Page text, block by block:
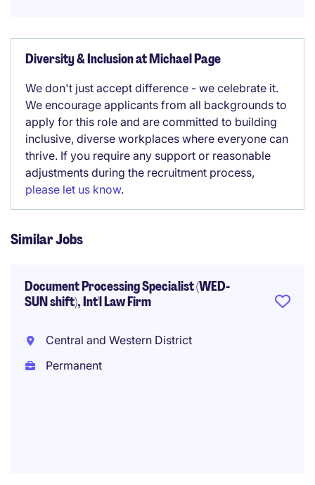
Diversity & Inclusion at Michael Page
We don't just accept difference - we celebrate it.
We encourage applicants from all backgrounds to
apply for this role and are committed to building
inclusive, diverse workplaces where everyone can
thrive. If you require any support or reasonable
adjustments during the recruitment process,
please let us know.
Similar Jobs
Document Processing Specialist (WED-
SUN shift), Int'l Law Firm
Central and Western District
Permanent